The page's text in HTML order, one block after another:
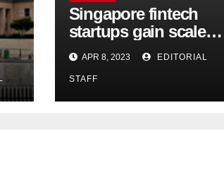
Singapore fintech
startups gain scale,
speed up innovation
in US expansion
APR 8, 2023 EDITORIAL
STAFF